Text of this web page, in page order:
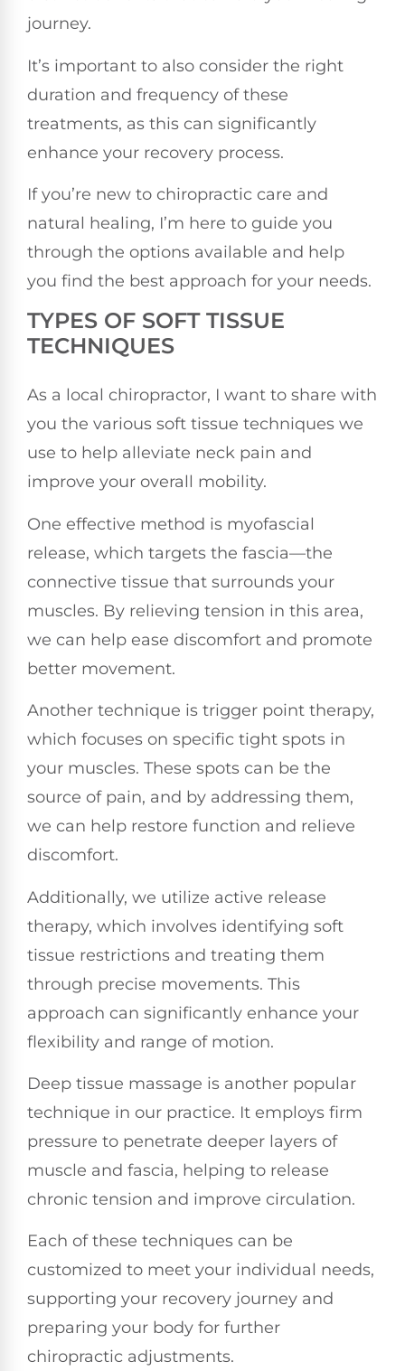
journey.
It’s important to also consider the right
duration and frequency of these
treatments, as this can significantly
enhance your recovery process.
If you’re new to chiropractic care and
natural healing, I’m here to guide you
through the options available and help
you find the best approach for your needs.
TYPES OF SOFT TISSUE
TECHNIQUES
As a local chiropractor, I want to share with
you the various soft tissue techniques we
use to help alleviate neck pain and
improve your overall mobility.
One effective method is myofascial
release, which targets the fascia—the
connective tissue that surrounds your
muscles. By relieving tension in this area,
we can help ease discomfort and promote
better movement.
Another technique is trigger point therapy,
which focuses on specific tight spots in
your muscles. These spots can be the
source of pain, and by addressing them,
we can help restore function and relieve
discomfort.
Additionally, we utilize active release
therapy, which involves identifying soft
tissue restrictions and treating them
through precise movements. This
approach can significantly enhance your
flexibility and range of motion.
Deep tissue massage is another popular
technique in our practice. It employs firm
pressure to penetrate deeper layers of
muscle and fascia, helping to release
chronic tension and improve circulation.
Each of these techniques can be
customized to meet your individual needs,
supporting your recovery journey and
preparing your body for further
chiropractic adjustments.